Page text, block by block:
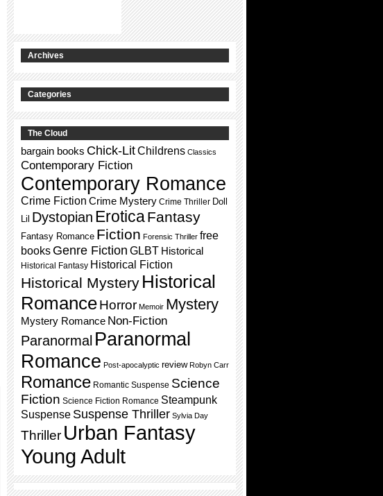
Archives
Categories
The Cloud
bargain books Chick-LitChildrens Classics
Contemporary Fiction
Contemporary Romance
Crime Fiction Crime Mystery Crime Thriller Doll
Lil Dystopian EroticaFantasy
Fantasy Romance Fiction Forensic Thriller free
books Genre Fiction GLBT Historical
Historical Fantasy Historical Fiction
Historical Mystery Historical
RomanceHorror Memoir Mystery
Mystery Romance Non-Fiction
Paranormal Paranormal
Romance Post-apocalyptic review Robyn Carr
Romance Romantic Suspense Science
Fiction Science Fiction Romance Steampunk
Suspense Suspense Thriller Sylvia Day
Thriller Urban Fantasy
Young Adult